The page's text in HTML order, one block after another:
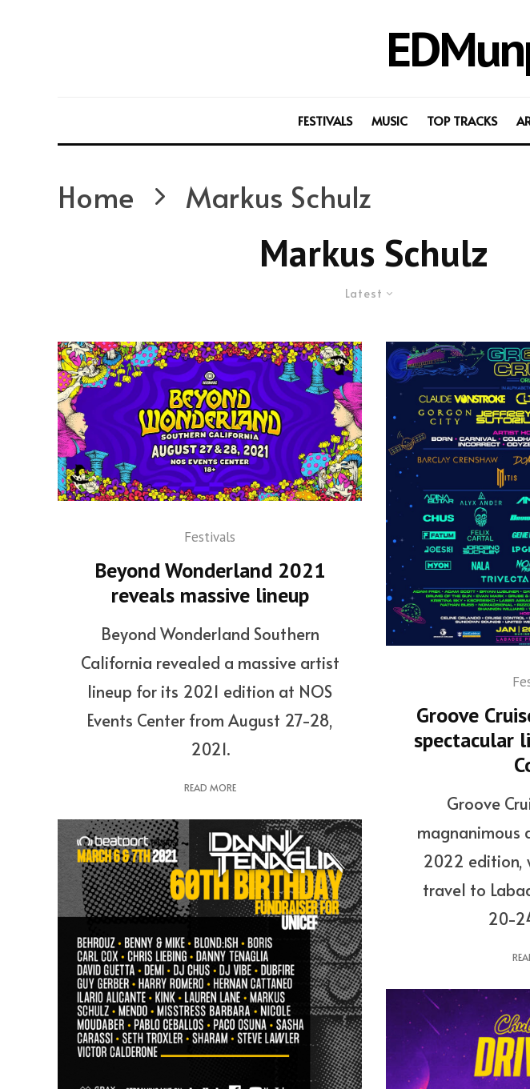
FESTIVALS MUSIC TOP TRACKS
Home Markus Schulz
Markus Schulz
Latest
Festivals
Beyond Wonderland 2021
reveals massive lineup
Beyond Wonderland Southern
California revealed a massive artist
lineup for its 2021 edition at NOS
Events Center from August 27-28,
2021.
READ MORE
Groove
spectacular
Groove
magnanimous
2022 edition,
travel to
20-